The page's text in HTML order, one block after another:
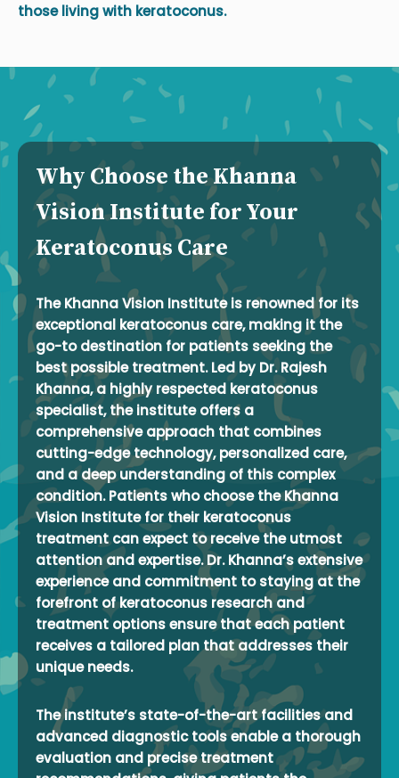
those living with keratoconus.
Why Choose the Khanna
Vision Institute for Your
Keratoconus Care
The Khanna Vision Institute is renowned for its
exceptional keratoconus care, making it the
go-to destination for patients seeking the
best possible treatment. Led by Dr. Rajesh
Khanna, a highly respected keratoconus
specialist, the institute offers a
comprehensive approach that combines
cutting-edge technology, personalized care,
and a deep understanding of this complex
condition. Patients who choose the Khanna
Vision Institute for their keratoconus
treatment can expect to receive the utmost
attention and expertise. Dr. Khanna’s extensive
experience and commitment to staying at the
forefront of keratoconus research and
treatment options ensure that each patient
receives a tailored plan that addresses their
unique needs.
The institute’s state-of-the-art facilities and
advanced diagnostic tools enable a thorough
evaluation and precise treatment